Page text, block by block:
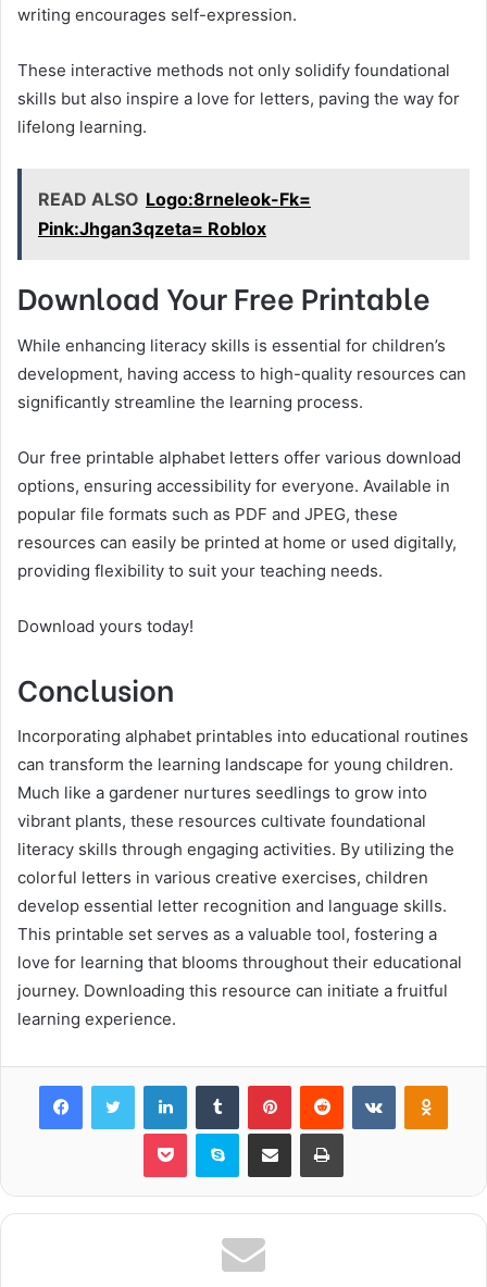
writing encourages self-expression.
These interactive methods not only solidify foundational
skills but also inspire a love for letters, paving the way for
lifelong learning.
READ ALSO Logo:8rneleok-Fk=
Pink:Jhgan3qzeta= Roblox
Download Your Free Printable
While enhancing literacy skills is essential for children’s
development, having access to high-quality resources can
significantly streamline the learning process.
Our free printable alphabet letters offer various download
options, ensuring accessibility for everyone. Available in
popular file formats such as PDF and JPEG, these
resources can easily be printed at home or used digitally,
providing flexibility to suit your teaching needs.
Download yours today!
Conclusion
Incorporating alphabet printables into educational routines
can transform the learning landscape for young children.
Much like a gardener nurtures seedlings to grow into
vibrant plants, these resources cultivate foundational
literacy skills through engaging activities. By utilizing the
colorful letters in various creative exercises, children
develop essential letter recognition and language skills.
This printable set serves as a valuable tool, fostering a
love for learning that blooms throughout their educational
journey. Downloading this resource can initiate a fruitful
learning experience.
FacebookTwitter LinkedInTumblr PinterestReddit VKontakte
Pocket Skype Share via Email Print